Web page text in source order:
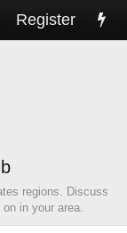
Register
regions. Discuss
in your area.